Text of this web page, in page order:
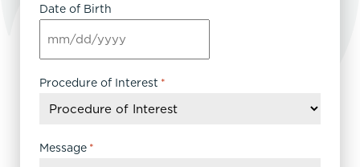
Date of Birth
MM
slash
DD
YYYY
Procedure of Interest *
Message *